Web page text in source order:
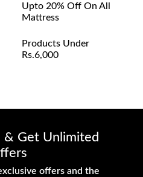
Upto 20% Off On All
Mattress
Products Under
Rs.6,000
& Get Unlimited
offers and the